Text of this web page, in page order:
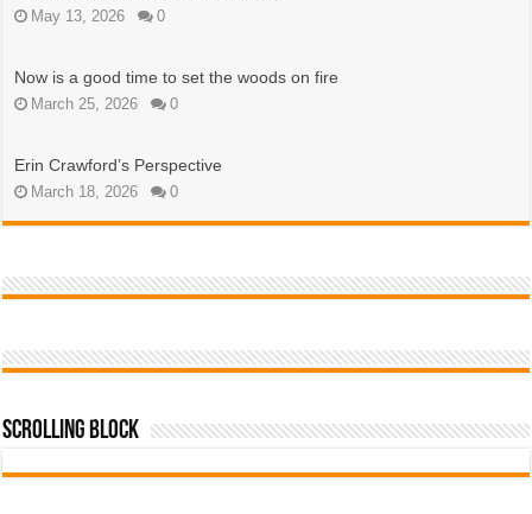
May 13, 2026 0
Now is a good time to set the woods on fire
March 25, 2026 0
Erin Crawford’s Perspective
March 18, 2026 0
Scrolling Block